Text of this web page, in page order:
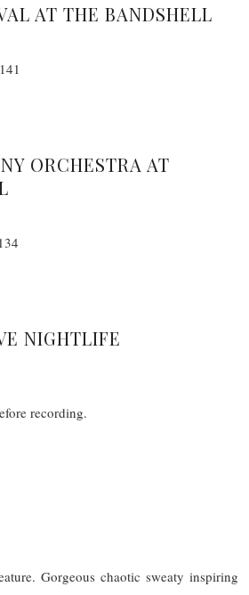
AT THE BANDSHELL
ORCHESTRA AT
NIGHTLIFE
recording.
Gorgeous chaotic sweaty inspiring